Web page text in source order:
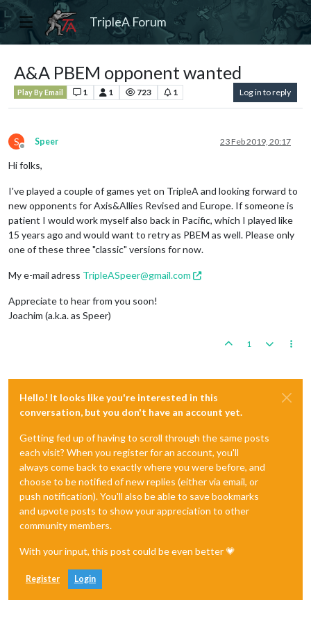
TripleA Forum
A&A PBEM opponent wanted
Play By Email 1 1 723 1 Log in to reply
S
Offline
Speer 23 Feb 2019, 20:17
Hi folks,
I've played a couple of games yet on TripleA and looking forward to
new opponents for Axis&Allies Revised and Europe. If someone is
patient I would work myself also back in Pacific, which I played like
15 years ago and would want to retry as PBEM as well. Please only
one of these three "classic" versions for now.
My e-mail adress TripleASpeer@gmail.com
Appreciate to hear from you soon!
Joachim (a.k.a. as Speer)
1
Hello! It looks like you're interested in this
conversation, but you don't have an account yet.
Getting fed up of having to scroll through the same posts
each visit? When you register for an account, you'll
always come back to exactly where you were before, and
choose to be notified of new replies (either via email, or
push notification). You'll also be able to save bookmarks
and upvote posts to show your appreciation to other
community members.
With your input, this post could be even better 💗
Register Login